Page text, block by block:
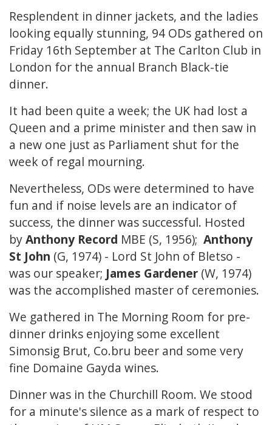
Resplendent in dinner jackets, and the ladies
looking equally stunning, 94 ODs gathered on
Friday 16th September at The Carlton Club in
London for the annual Branch Black-tie
dinner.
It had been quite a week; the UK had lost a
Queen and a prime minister and then saw in
a new one just as Parliament shut for the
week of regal mourning.
Nevertheless, ODs were determined to have
fun and if noise levels are an indicator of
success, the dinner was successful. Hosted
byAnthony Record MBE (S, 1956); Anthony
St John (G, 1974) - Lord St John of Bletso -
was our speaker; James Gardener (W, 1974)
was the accomplished master of ceremonies.
We gathered in The Morning Room for pre-
dinner drinks enjoying some excellent
Simonsig Brut, Co.bru beer and some very
fine Domaine Gayda wines.
Dinner was in the Churchill Room. We stood
for a minute's silence as a mark of respect to